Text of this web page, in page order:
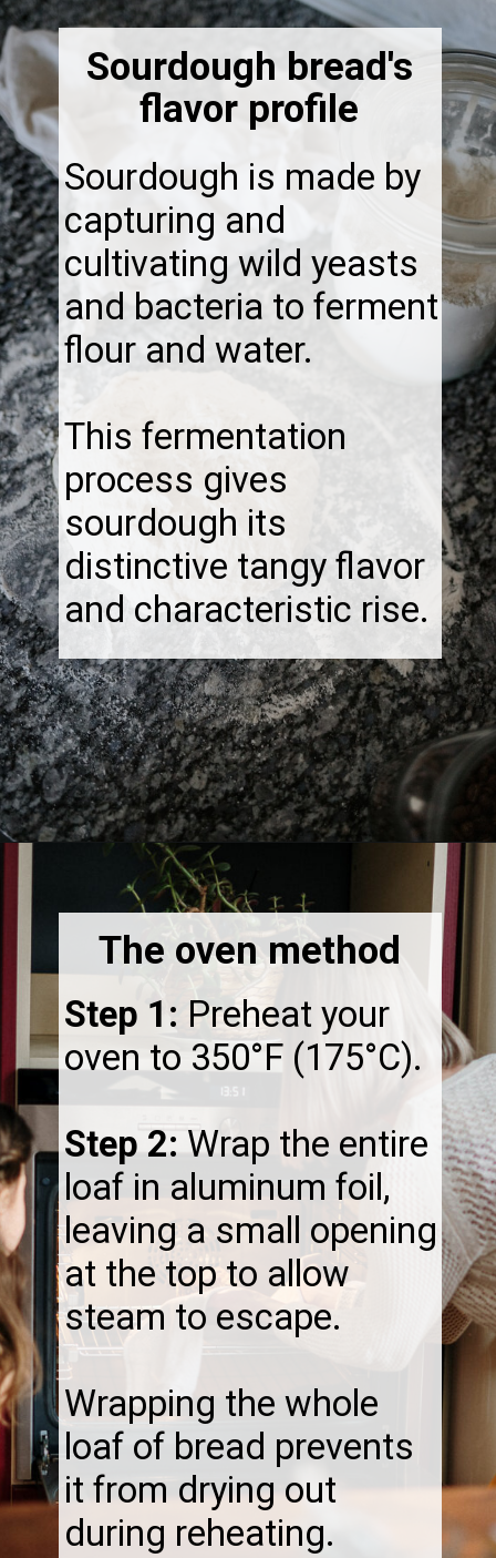
Sourdough is made by
capturing and
cultivating wild yeasts
and bacteria to ferment
flour and water.
This fermentation
process gives
sourdough its
distinctive tangy flavor
and characteristic rise.
Sourdough bread's
flavor profile
Step 1: Preheat your
oven to 350°F (175°C).
Step 2:Wrap the entire
loaf in aluminum foil,
leaving a small opening
at the top to allow
steam to escape.
Wrapping the whole
loaf of bread prevents
it from drying out
during reheating.
The oven method